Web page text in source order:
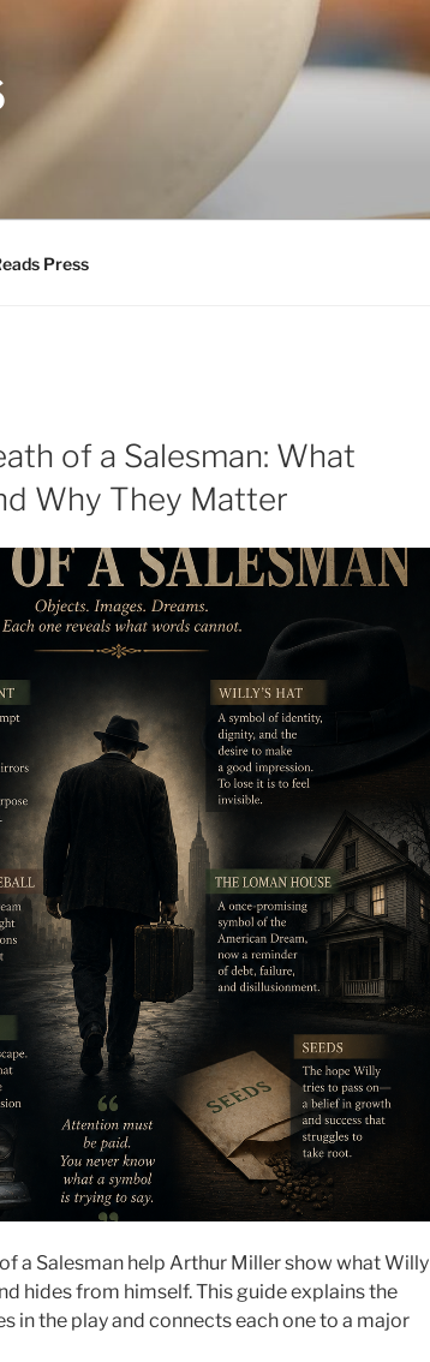
Press
of a Salesman: What
Why They Matter
a Salesman help Arthur Miller show what Willy
hides from himself. This guide explains the
in the play and connects each one to a major